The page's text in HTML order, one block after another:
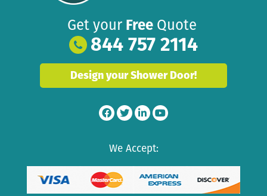
Get your Free Quote
844 757 2114
Design your Shower Door!
We Accept: